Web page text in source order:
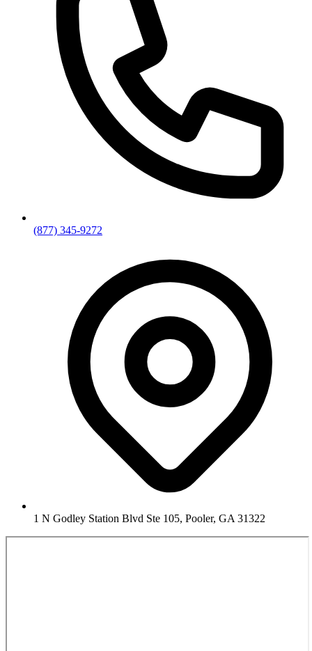
(877) 345-9272
1 N Godley Station Blvd Ste 105, Pooler, GA 31322